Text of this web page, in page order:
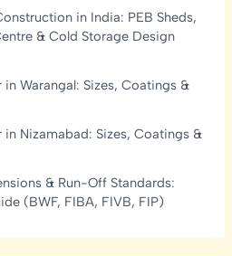
in India: PEB Sheds,
& Cold Storage Design
Warangal: Sizes, Coatings &
Nizamabad: Sizes, Coatings &
& Run-Off Standards:
(BWF, FIBA, FIVB, FIP)